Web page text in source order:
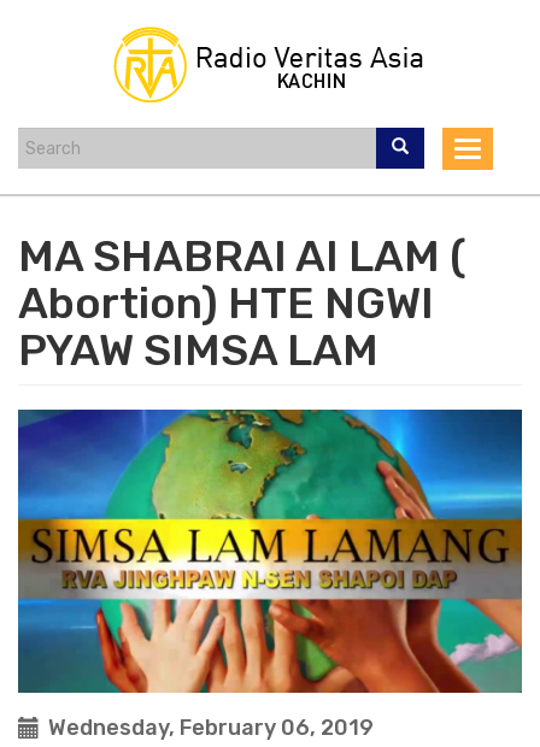
Toggle
MA SHABRAI AI LAM (
Abortion) HTE NGWI
PYAW SIMSA LAM
Wednesday, February 06, 2019